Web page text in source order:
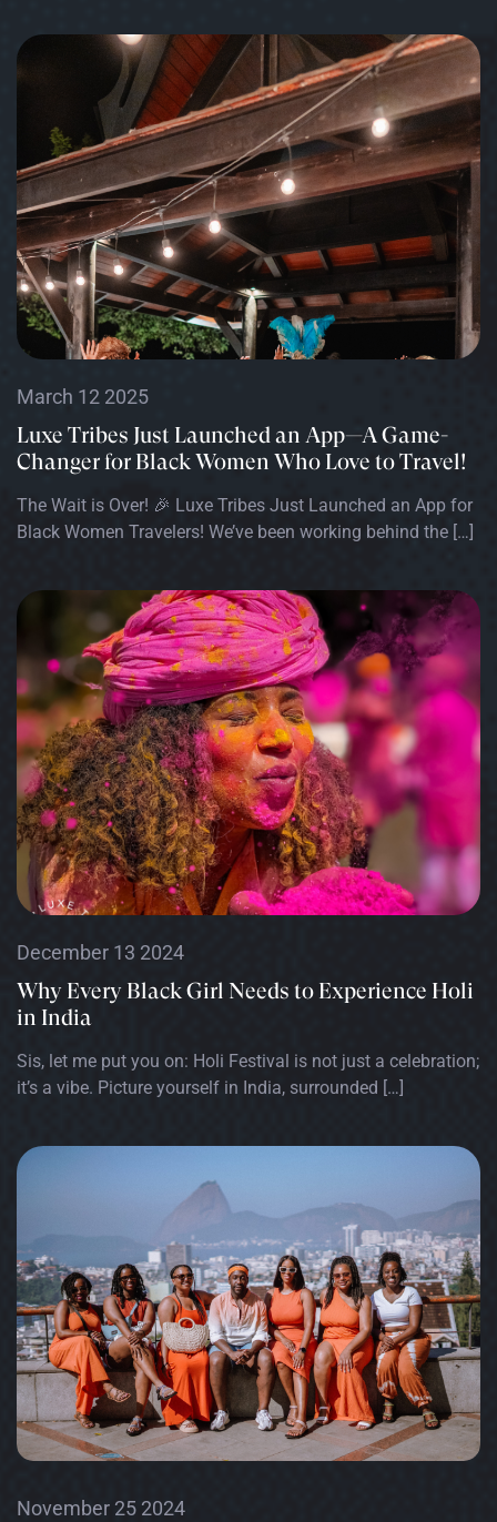
March 12 2025
Luxe Tribes Just Launched an App—A Game-
Changer for Black Women Who Love to Travel!
The Wait is Over! 🎉 Luxe Tribes Just Launched an App for
Black Women Travelers! We’ve been working behind the […]
December 13 2024
Why Every Black Girl Needs to Experience Holi
in India
Sis, let me put you on: Holi Festival is not just a celebration;
it’s a vibe. Picture yourself in India, surrounded […]
November 25 2024